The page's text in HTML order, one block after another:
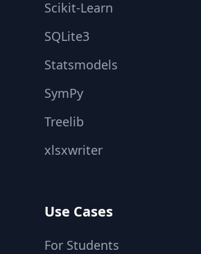
Scikit-Learn
SQLite3
Statsmodels
SymPy
Treelib
xlsxwriter
Use Cases
For Students